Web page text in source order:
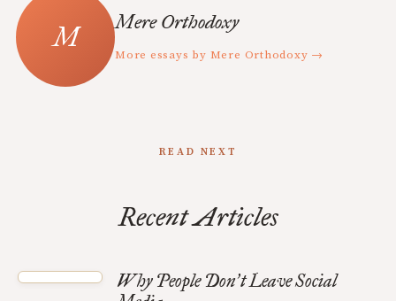
Mere Orthodoxy
More essays by Mere Orthodoxy →
READ NEXT
Recent Articles
Why People Don’t Leave Social